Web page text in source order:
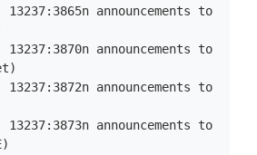
announcements to
announcements to
announcements to
announcements to